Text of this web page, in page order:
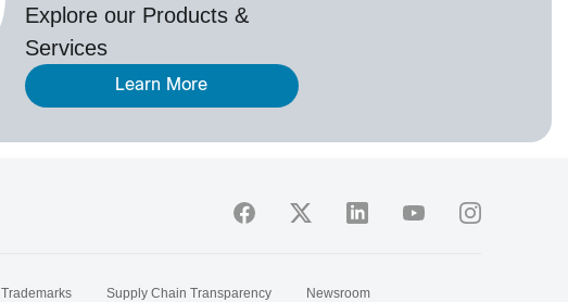
Explore our Products &
Services
Learn More
Trademarks Supply Chain Transparency Newsroom